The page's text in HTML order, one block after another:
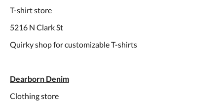
T-shirt store
5216 N Clark St
Quirky shop for customizable T-shirts
Dearborn Denim
Clothing store